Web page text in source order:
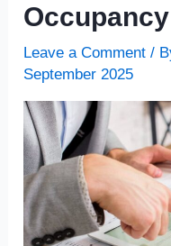
Occupancy
Leave a Comment /
September 2025